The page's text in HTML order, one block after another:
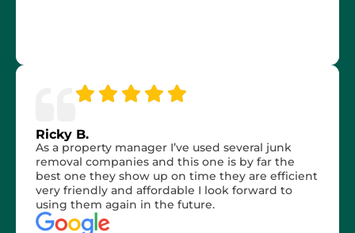
Ricky B.
As a property manager I’ve used several junk
removal companies and this one is by far the
best one they show up on time they are efficient
very friendly and affordable I look forward to
using them again in the future.